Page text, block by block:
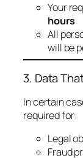
Your
hours
All
will be
3. Data
In certain
required for:
Legal
Fraud